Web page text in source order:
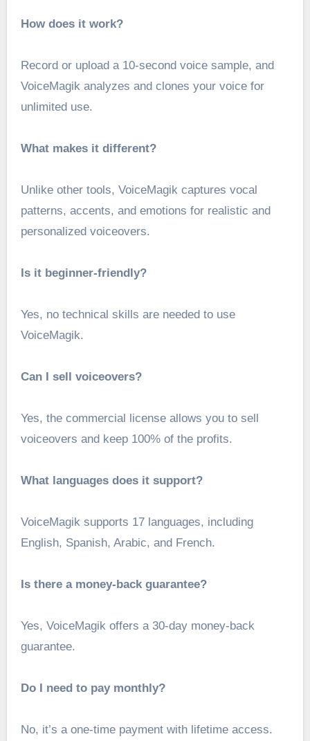
How does it work?
Record or upload a 10-second voice sample, and
VoiceMagik analyzes and clones your voice for
unlimited use.
What makes it different?
Unlike other tools, VoiceMagik captures vocal
patterns, accents, and emotions for realistic and
personalized voiceovers.
Is it beginner-friendly?
Yes, no technical skills are needed to use
VoiceMagik.
Can I sell voiceovers?
Yes, the commercial license allows you to sell
voiceovers and keep 100% of the profits.
What languages does it support?
VoiceMagik supports 17 languages, including
English, Spanish, Arabic, and French.
Is there a money-back guarantee?
Yes, VoiceMagik offers a 30-day money-back
guarantee.
Do I need to pay monthly?
No, it’s a one-time payment with lifetime access.